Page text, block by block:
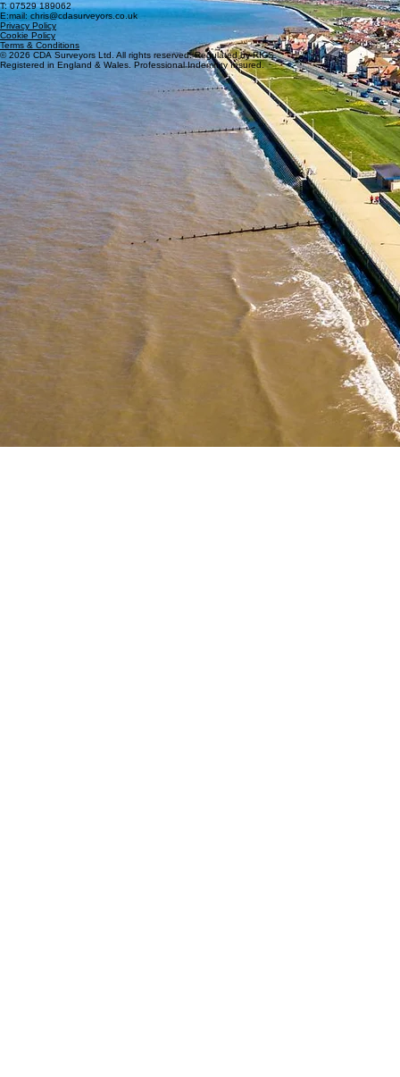
T: 07529 189062
E:mail: chris@cdasurveyors.co.uk
Privacy Policy
Cookie Policy
Terms & Conditions
© 2026 CDA Surveyors Ltd. All rights reserved. Regulated by RICS
Registered in England & Wales. Professional Indemnity Insured.